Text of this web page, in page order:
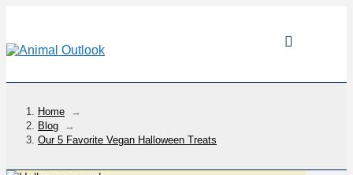
Home
→
Blog
→
Our 5 Favorite Vegan Halloween Treats